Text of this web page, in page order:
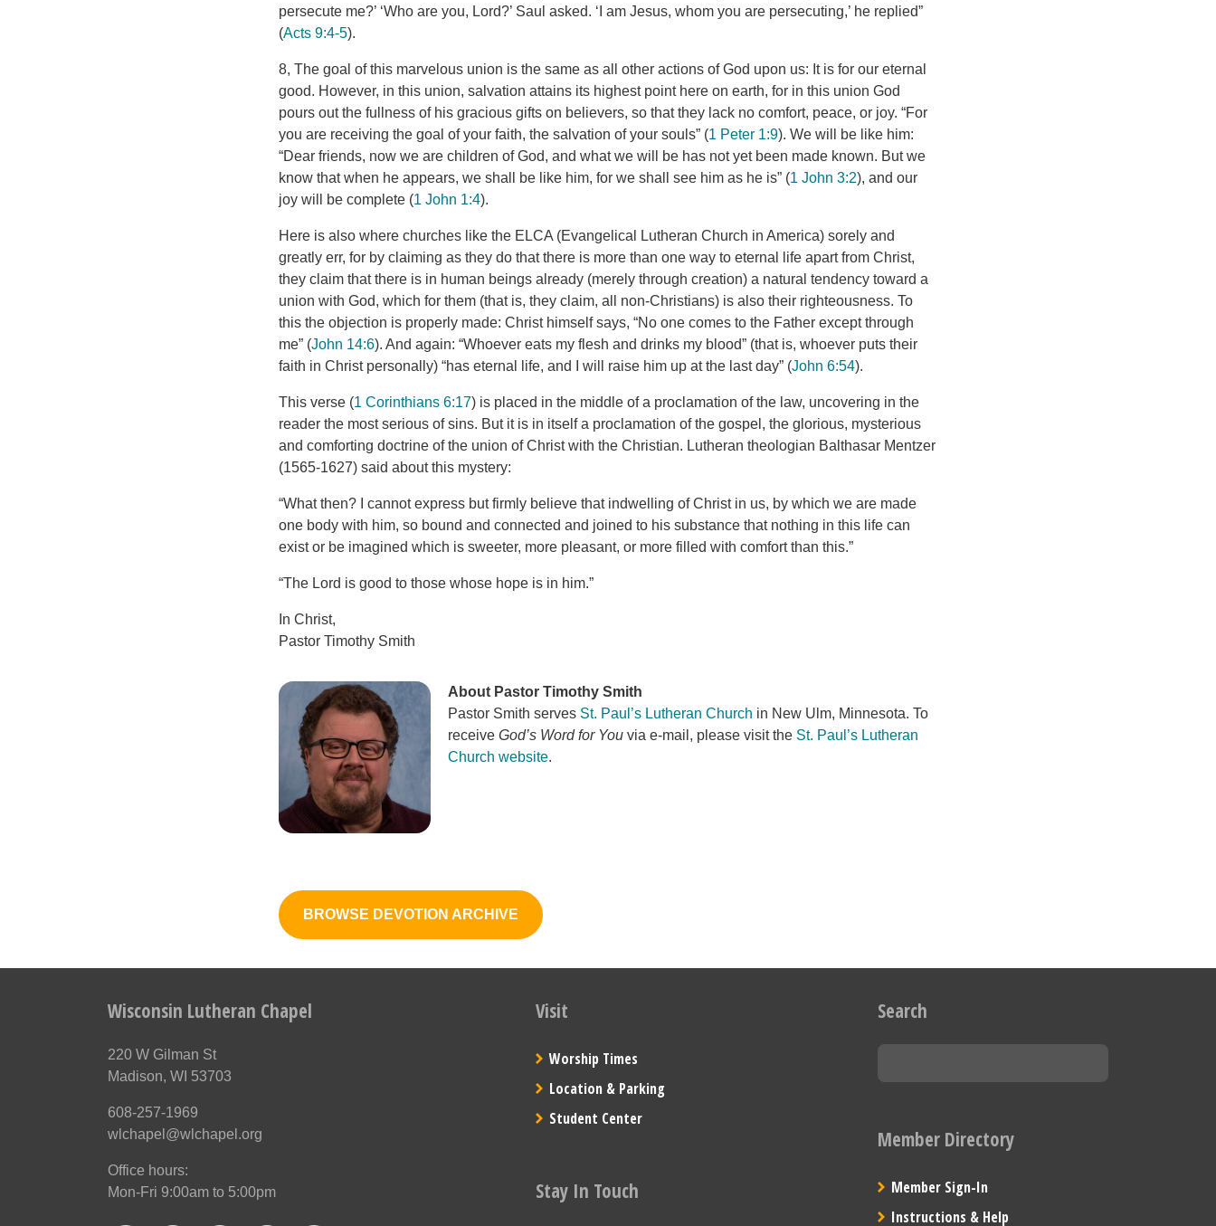
persecute me?’ ‘Who are you, Lord?’ Saul asked. ‘I am Jesus, whom you are persecuting,’ he replied”
(Acts 9:4-5).
8, The goal of this marvelous union is the same as all other actions of God upon us: It is for our eternal
good. However, in this union, salvation attains its highest point here on earth, for in this union God
pours out the fullness of his gracious gifts on believers, so that they lack no comfort, peace, or joy. “For
you are receiving the goal of your faith, the salvation of your souls” (1 Peter 1:9). We will be like him:
“Dear friends, now we are children of God, and what we will be has not yet been made known. But we
know that when he appears, we shall be like him, for we shall see him as he is” (1 John 3:2), and our
joy will be complete (1 John 1:4).
Here is also where churches like the ELCA (Evangelical Lutheran Church in America) sorely and
greatly err, for by claiming as they do that there is more than one way to eternal life apart from Christ,
they claim that there is in human beings already (merely through creation) a natural tendency toward a
union with God, which for them (that is, they claim, all non-Christians) is also their righteousness. To
this the objection is properly made: Christ himself says, “No one comes to the Father except through
me” (John 14:6). And again: “Whoever eats my flesh and drinks my blood” (that is, whoever puts their
faith in Christ personally) “has eternal life, and I will raise him up at the last day” (John 6:54).
This verse (1 Corinthians 6:17) is placed in the middle of a proclamation of the law, uncovering in the
reader the most serious of sins. But it is in itself a proclamation of the gospel, the glorious, mysterious
and comforting doctrine of the union of Christ with the Christian. Lutheran theologian Balthasar Mentzer
(1565-1627) said about this mystery:
“What then? I cannot express but firmly believe that indwelling of Christ in us, by which we are made
one body with him, so bound and connected and joined to his substance that nothing in this life can
exist or be imagined which is sweeter, more pleasant, or more filled with comfort than this.”
“The Lord is good to those whose hope is in him.”
In Christ,
Pastor Timothy Smith
About Pastor Timothy Smith
Pastor Smith serves St. Paul’s Lutheran Church in New Ulm, Minnesota. To
receive God’s Word for Youvia e-mail, please visit the St. Paul’s Lutheran
Church website.
BROWSE DEVOTION ARCHIVE
Wisconsin Lutheran Chapel
220 W Gilman St
Madison, WI 53703
608-257-1969
wlchapel@wlchapel.org
Office hours:
Mon-Fri 9:00am to 5:00pm
Visit
Worship Times
Location & Parking
Student Center
Stay In Touch
Search
Member Directory
Member Sign-In
Instructions & Help